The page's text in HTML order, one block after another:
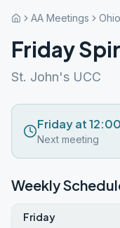
AA Meetings Ohio
Friday
St. John's UCC
Friday at
Next meeting
Weekly
Friday